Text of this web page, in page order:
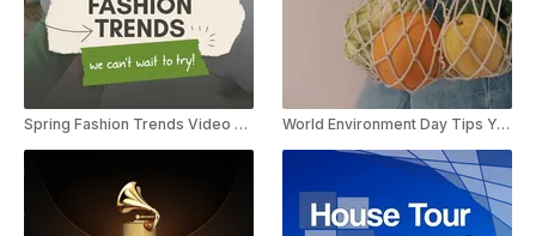
Spring Fashion Trends Video Listicle YouTube Shorts World Environment Day Tips YouTube Shorts